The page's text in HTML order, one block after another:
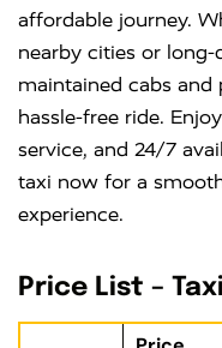
affordable journey.
nearby cities or
maintained cabs and
hassle-free ride.
service, and 24/7
taxi now for a
experience.
Price List –